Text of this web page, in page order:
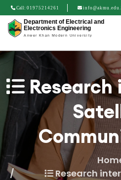
Call: 01975214261
Department of Electrical and
Electronics Engineering
Anwer Khan Modern University
Research
Research